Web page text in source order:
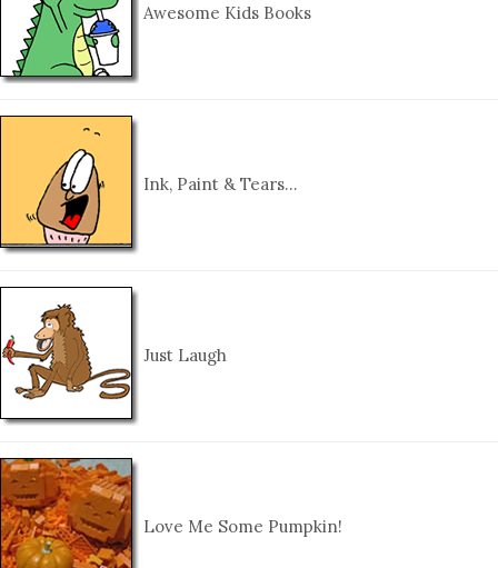
Awesome Kids Books
Ink, Paint & Tears…
Just Laugh
Love Me Some Pumpkin!